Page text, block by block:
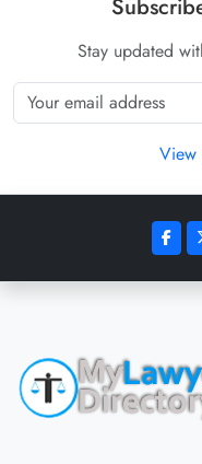
Stay updated
View